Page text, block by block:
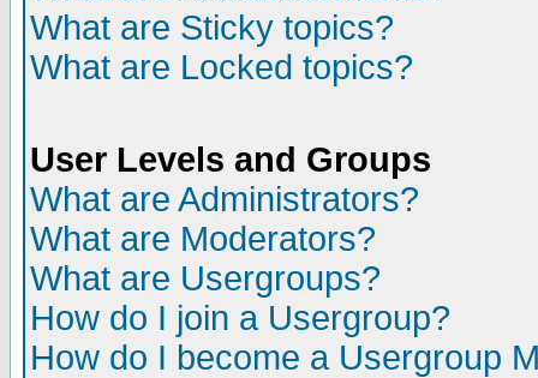
What are Sticky topics?
What are Locked topics?
User Levels and Groups
What are Administrators?
What are Moderators?
What are Usergroups?
How do I join a Usergroup?
How do I become a Usergroup